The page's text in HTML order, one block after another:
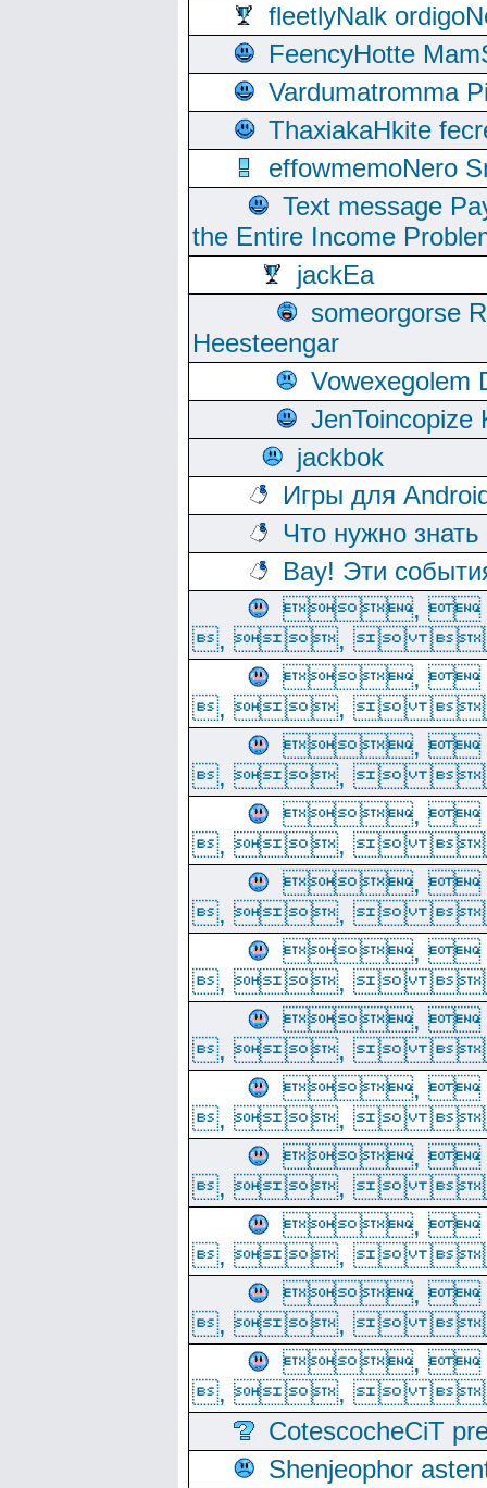
fleetlyNalk
FeencyHotte
Vardumatromma
ThaxiakaHkite
effowmemoNero
Text message
the Entire Income
jackEa
someorgorse
Heesteengar
Vowexegolem
JenToincopize
jackbok
Игры для
Что нужно
Вау! Эти
,
, , 
,
, , 
,
, , 
,
, , 
,
, , 
,
, , 
,
, , 
,
, , 
,
, , 
,
, , 
,
, , 
,
, , 
CotescocheCiT
Shenjeophor